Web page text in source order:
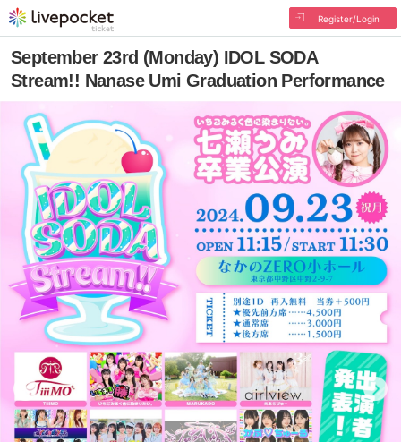
Register/Login
September 23rd (Monday) IDOL SODA
Stream!! Nanase Umi Graduation Performance